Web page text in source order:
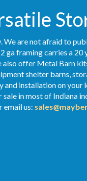
are not afraid to
ga framing carries a
offer Metal Barn
shelter barns,
and installation on
sale in most of Indiana
email us: